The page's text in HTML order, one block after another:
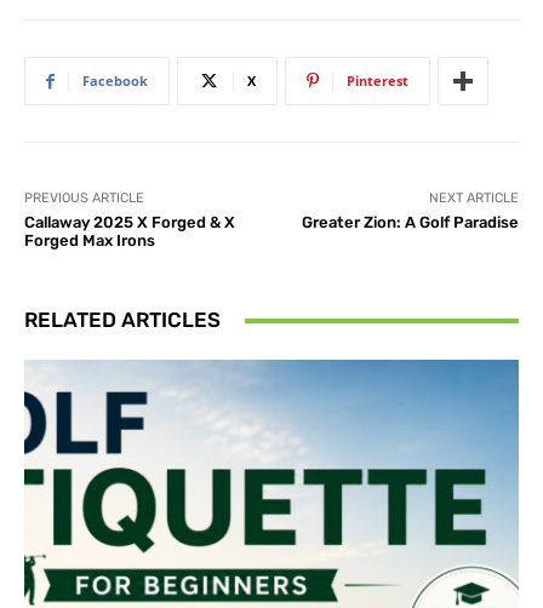
Facebook X Pinterest
PREVIOUS ARTICLE
Callaway 2025 X Forged & X
Forged Max Irons
NEXT ARTICLE
Greater Zion: A Golf Paradise
RELATED ARTICLES